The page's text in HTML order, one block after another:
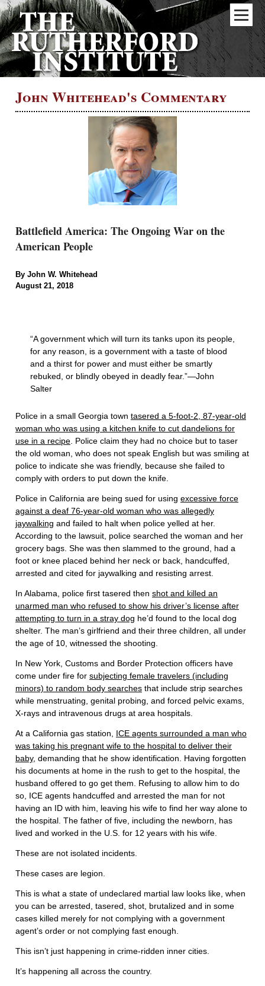
John Whitehead's Commentary
Battlefield America: The Ongoing War on the
American People
By John W. Whitehead
August 21, 2018
“A government which will turn its tanks upon its people,
for any reason, is a government with a taste of blood
and a thirst for power and must either be smartly
rebuked, or blindly obeyed in deadly fear.”—John
Salter
Police in a small Georgia town tasered a 5-foot-2, 87-year-old
woman who was using a kitchen knife to cut dandelions for
use in a recipe. Police claim they had no choice but to taser
the old woman, who does not speak English but was smiling at
police to indicate she was friendly, because she failed to
comply with orders to put down the knife.
Police in California are being sued for using excessive force
against a deaf 76-year-old woman who was allegedly
jaywalking and failed to halt when police yelled at her.
According to the lawsuit, police searched the woman and her
grocery bags. She was then slammed to the ground, had a
foot or knee placed behind her neck or back, handcuffed,
arrested and cited for jaywalking and resisting arrest.
In Alabama, police first tasered then shot and killed an
unarmed man who refused to show his driver’s license after
attempting to turn in a stray dog he’d found to the local dog
shelter. The man’s girlfriend and their three children, all under
the age of 10, witnessed the shooting.
In New York, Customs and Border Protection officers have
come under fire for subjecting female travelers (including
minors) to random body searches that include strip searches
while menstruating, genital probing, and forced pelvic exams,
X-rays and intravenous drugs at area hospitals.
At a California gas station, ICE agents surrounded a man who
was taking his pregnant wife to the hospital to deliver their
baby, demanding that he show identification. Having forgotten
his documents at home in the rush to get to the hospital, the
husband offered to go get them. Refusing to allow him to do
so, ICE agents handcuffed and arrested the man for not
having an ID with him, leaving his wife to find her way alone to
the hospital. The father of five, including the newborn, has
lived and worked in the U.S. for 12 years with his wife.
These are not isolated incidents.
These cases are legion.
This is what a state of undeclared martial law looks like, when
you can be arrested, tasered, shot, brutalized and in some
cases killed merely for not complying with a government
agent’s order or not complying fast enough.
This isn’t just happening in crime-ridden inner cities.
It’s happening all across the country.